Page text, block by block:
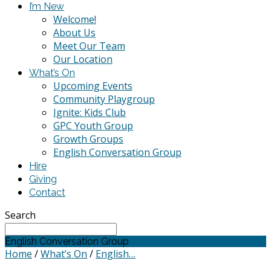
I’m New
Welcome!
About Us
Meet Our Team
Our Location
What’s On
Upcoming Events
Community Playgroup
Ignite: Kids Club
GPC Youth Group
Growth Groups
English Conversation Group
Hire
Giving
Contact
Search
English Conversation Group
Home /What’s On / English…